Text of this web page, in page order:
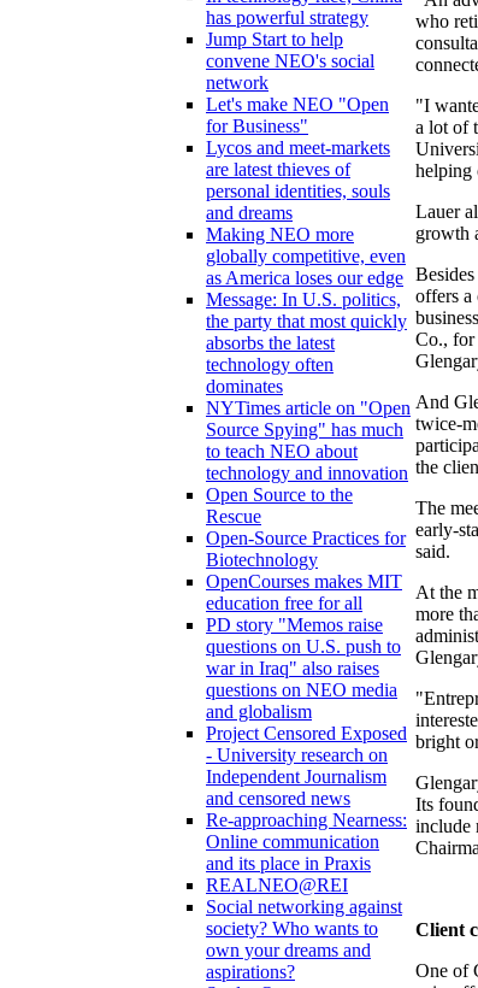
has powerful strategy
Jump Start to help
convene NEO's social
network
Let's make NEO "Open
for Business"
Lycos and meet-markets
are latest thieves of
personal identities, souls
and dreams
Making NEO more
globally competitive, even
as America loses our edge
Message: In U.S. politics,
the party that most quickly
absorbs the latest
technology often
dominates
NYTimes article on "Open
Source Spying" has much
to teach NEO about
technology and innovation
Open Source to the
Rescue
Open-Source Practices for
Biotechnology
OpenCourses makes MIT
education free for all
PD story "Memos raise
questions on U.S. push to
war in Iraq" also raises
questions on NEO media
and globalism
Project Censored Exposed
- University research on
Independent Journalism
and censored news
Re-approaching Nearness:
Online communication
and its place in Praxis
REALNEO@REI
Social networking against
society? Who wants to
own your dreams and
aspirations?
who
"I
a lot of
helping
Lauer
growth
offers a
Co., for
And
twice-
the
The
early-
said.
At the
more
bright
Its
include
Client
One of